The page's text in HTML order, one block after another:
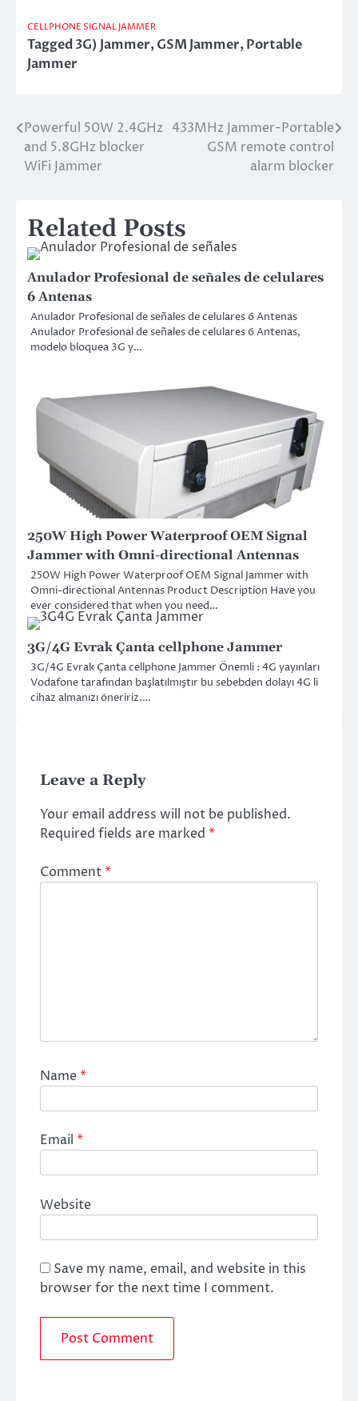
CELLPHONE SIGNAL JAMMER
Tagged3G) Jammer,GSM Jammer,Portable
Jammer
Post
navigation
Powerful 50W 2.4GHz
and 5.8GHz blocker
WiFi Jammer
433MHz Jammer-Portable
GSM remote control
alarm blocker
Related Posts
Anulador Profesional de señales de celulares
6 Antenas
Anulador Profesional de señales de celulares 6 Antenas
Anulador Profesional de señales de celulares 6 Antenas,
modelo bloquea 3G y…
250W High Power Waterproof OEM Signal
Jammer with Omni-directional Antennas
250W High Power Waterproof OEM Signal Jammer with
Omni-directional Antennas Product Description Have you
ever considered that when you need…
3G/4G Evrak Çanta cellphone Jammer
3G/4G Evrak Çanta cellphone Jammer Önemli : 4G yayınları
Vodafone tarafından başlatılmıştır bu sebebden dolayı 4G li
cihaz almanızı öneririz.…
Leave a Reply
Your email address will not be published.
Required fields are marked *
Comment*
Name*
Email *
Website
Save my name, email, and website in this
browser for the next time I comment.